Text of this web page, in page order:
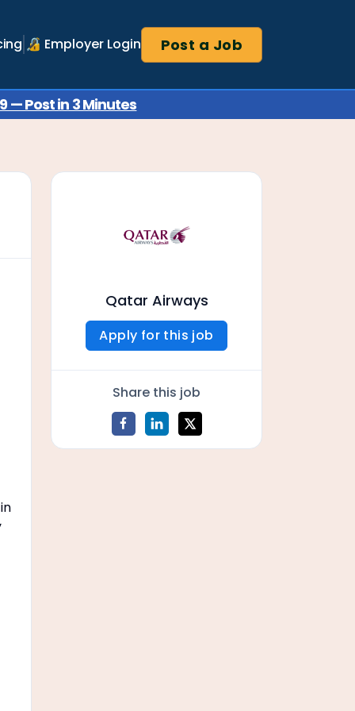
🔏 Employer Login Post a Job
— Post in 3 Minutes
Qatar Airways
Apply for this job
Share this job